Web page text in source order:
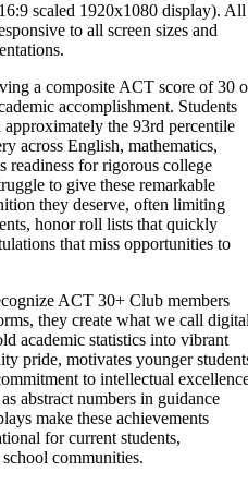
scaled 1920x1080 display). All
to all screen sizes and
a composite ACT score of 30
accomplishment. Students
the 93rd percentile
across English, mathematics,
readiness for rigorous college
to give these remarkable
they deserve, often limiting
honor roll lists that quickly
that miss opportunities to
ACT 30+ Club members
they create what we call
academic statistics into vibrant
pride, motivates younger
to intellectual
abstract numbers in guidance
make these achievements
for current students,
communities.